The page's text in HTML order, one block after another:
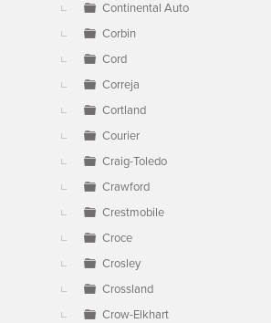
Continental Auto
Corbin
Cord
Correja
Cortland
Courier
Craig-Toledo
Crawford
Crestmobile
Croce
Crosley
Crossland
Crow-Elkhart